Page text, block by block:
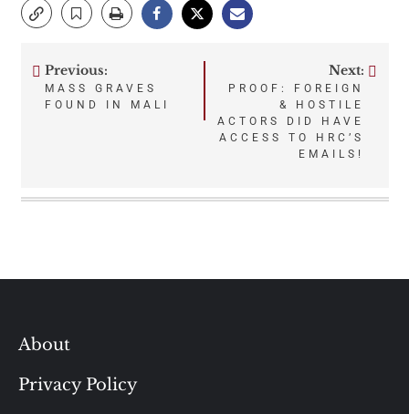
Post
Previous:
MASS GRAVES
FOUND IN MALI
Next:
PROOF: FOREIGN
& HOSTILE
ACTORS DID HAVE
ACCESS TO HRC’S
EMAILS!
About
Privacy Policy